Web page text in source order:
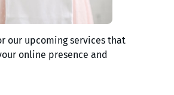
our upcoming services that
online presence and